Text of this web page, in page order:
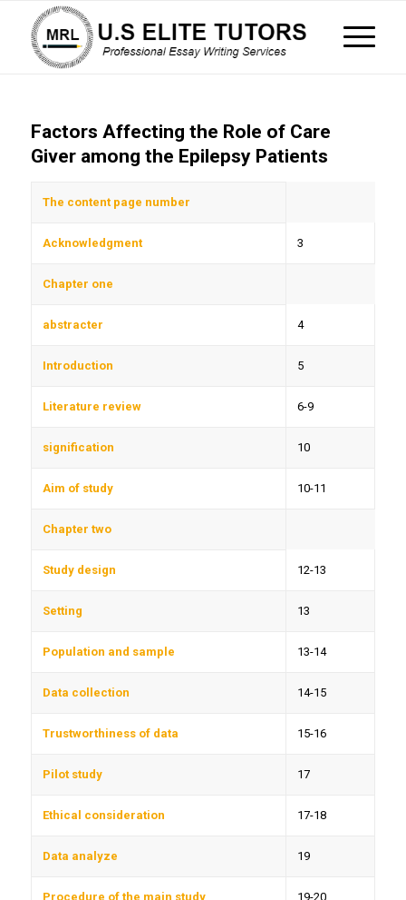
Factors Affecting the Role of Care
Giver among the Epilepsy Patients
The content page number
Acknowledgment 3
Chapter one
abstracter 4
Introduction 5
Literature review 6-9
signification 10
Aim of study 10-11
Chapter two
Study design 12-13
Setting 13
Population and sample 13-14
Data collection 14-15
Trustworthiness of data 15-16
Pilot study 17
Ethical consideration 17-18
Data analyze 19
Procedure of the main study 19-20